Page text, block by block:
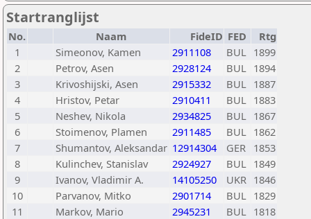
Startranglijst
No. Naam FideID FED
Rtg
1
Simeonov, Kamen 2911108 BUL 1899
2
Petrov, Asen 2928124 BUL 1894
3
Krivoshijski, Asen 2915332 BUL 1887
4
Hristov, Petar 2910411 BUL 1883
5
Neshev, Nikola 2934825 BUL 1867
6
Stoimenov, Plamen 2911485 BUL 1862
7
Shumantov, Aleksandar 12914304 GER 1853
8
Kulinchev, Stanislav 2924927 BUL 1849
9
Ivanov, Vladimir A. 14105250 UKR 1846
10
Parvanov, Mitko 2901714 BUL 1829
11
Markov, Mario 2945231 BUL 1818